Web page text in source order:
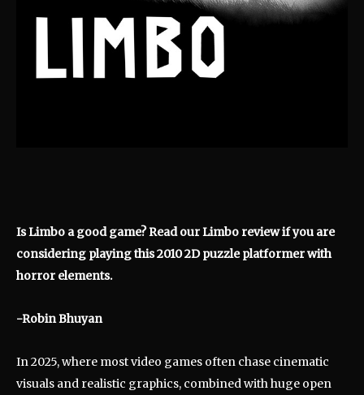
Is Limbo a good game? Read our Limbo review if you are
considering playing this 2010 2D puzzle platformer with
horror elements.
-Robin Bhuyan
In 2025, where most video games often chase cinematic
visuals and realistic graphics, combined with huge open